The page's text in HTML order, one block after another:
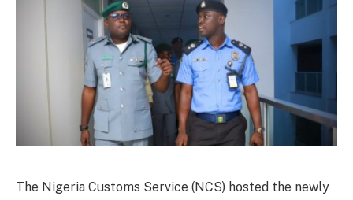
The Nigeria Customs Service (NCS) hosted the newly